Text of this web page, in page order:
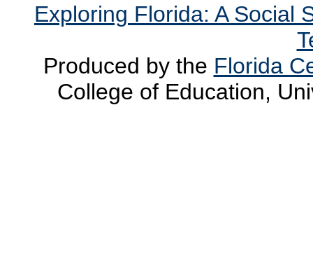
Exploring Florida: A Social
Produced by the Florida
College of Education,